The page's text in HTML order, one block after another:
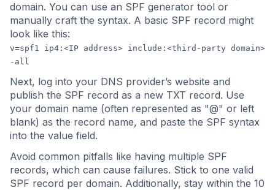
domain. You can use an SPF generator tool or
manually craft the syntax. A basic SPF record might
look like this:
v=spf1 ip4:<IP address> include:<third-party domain>
-all
Next, log into your DNS provider’s website and
publish the SPF record as a new TXT record. Use
your domain name (often represented as "@" or left
blank) as the record name, and paste the SPF syntax
into the value field.
Avoid common pitfalls like having multiple SPF
records, which can cause failures. Stick to one valid
SPF record per domain. Additionally, stay within the 10